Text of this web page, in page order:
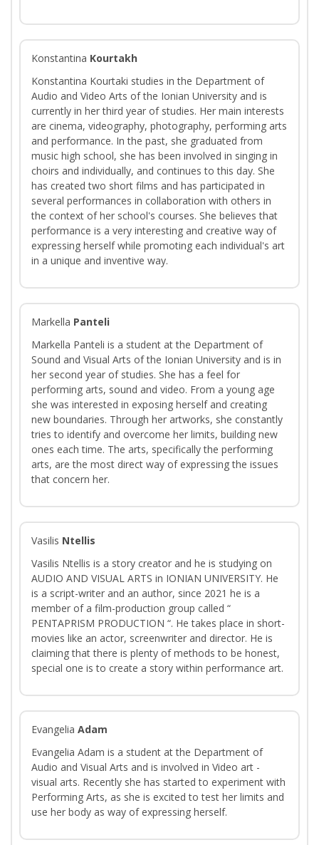
Konstantina Kourtakh
Konstantina Kourtaki studies in the Department of
Audio and Video Arts of the Ionian University and is
currently in her third year of studies. Her main interests
are cinema, videography, photography, performing arts
and performance. In the past, she graduated from
music high school, she has been involved in singing in
choirs and individually, and continues to this day. She
has created two short films and has participated in
several performances in collaboration with others in
the context of her school's courses. She believes that
performance is a very interesting and creative way of
expressing herself while promoting each individual's art
in a unique and inventive way.
Markella Panteli
Markella Panteli is a student at the Department of
Sound and Visual Arts of the Ionian University and is in
her second year of studies. She has a feel for
performing arts, sound and video. From a young age
she was interested in exposing herself and creating
new boundaries. Through her artworks, she constantly
tries to identify and overcome her limits, building new
ones each time. The arts, specifically the performing
arts, are the most direct way of expressing the issues
that concern her.
Vasilis Ntellis
Vasilis Ntellis is a story creator and he is studying on
AUDIO AND VISUAL ARTS in IONIAN UNIVERSITY. He
is a script-writer and an author, since 2021 he is a
member of a film-production group called “
PENTAPRISM PRODUCTION “. He takes place in short-
movies like an actor, screenwriter and director. He is
claiming that there is plenty of methods to be honest,
special one is to create a story within performance art.
Evangelia Adam
Evangelia Adam is a student at the Department of
Audio and Visual Arts and is involved in Video art -
visual arts. Recently she has started to experiment with
Performing Arts, as she is excited to test her limits and
use her body as way of expressing herself.